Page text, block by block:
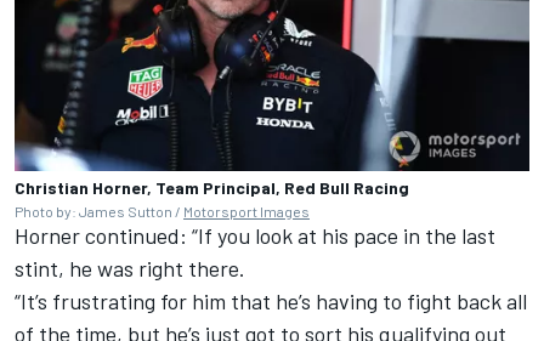
Christian Horner, Team Principal, Red Bull Racing
Photo by: James Sutton / Motorsport Images
Horner continued: “If you look at his pace in the last
stint, he was right there.
“It’s frustrating for him that he’s having to fight back all
of the time, but he’s just got to sort his qualifying out